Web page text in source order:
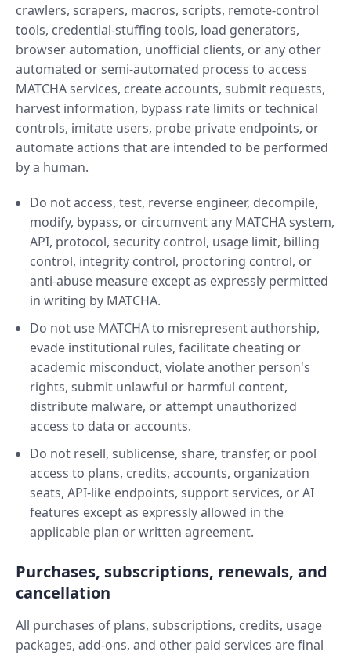
crawlers, scrapers, macros, scripts, remote-control
tools, credential-stuffing tools, load generators,
browser automation, unofficial clients, or any other
automated or semi-automated process to access
MATCHA services, create accounts, submit requests,
harvest information, bypass rate limits or technical
controls, imitate users, probe private endpoints, or
automate actions that are intended to be performed
by a human.
Do not access, test, reverse engineer, decompile,
modify, bypass, or circumvent any MATCHA system,
API, protocol, security control, usage limit, billing
control, integrity control, proctoring control, or
anti-abuse measure except as expressly permitted
in writing by MATCHA.
Do not use MATCHA to misrepresent authorship,
evade institutional rules, facilitate cheating or
academic misconduct, violate another person's
rights, submit unlawful or harmful content,
distribute malware, or attempt unauthorized
access to data or accounts.
Do not resell, sublicense, share, transfer, or pool
access to plans, credits, accounts, organization
seats, API-like endpoints, support services, or AI
features except as expressly allowed in the
applicable plan or written agreement.
Purchases, subscriptions, renewals, and
cancellation
All purchases of plans, subscriptions, credits, usage
packages, add-ons, and other paid services are final